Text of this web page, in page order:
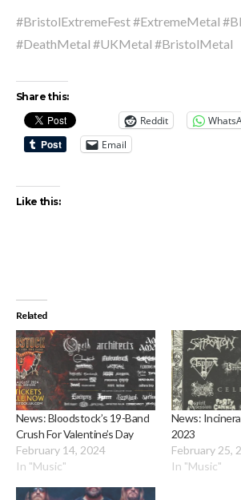
#BristolExtremeFest #ExtremeMetal
#DeathMetal #UKMetal #BristolMetal
Share this:
Reddit
Email
Like this:
Related
News: Bloodstock’s 19-Band
Crush For Valentine’s Day
February 14, 2024
In "Music"
News:
2023
February 25,
In "Music"